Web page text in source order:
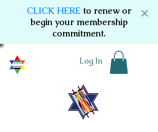
CLICK HERE to renew or
begin your membership
commitment.
Log In